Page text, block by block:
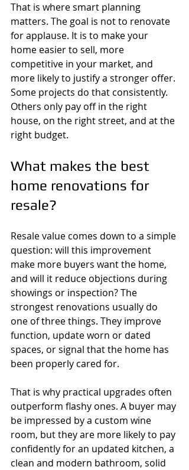
That is where smart planning
matters. The goal is not to renovate
for applause. It is to make your
home easier to sell, more
competitive in your market, and
more likely to justify a stronger offer.
Some projects do that consistently.
Others only pay off in the right
house, on the right street, and at the
right budget.
What makes the best
home renovations for
resale?
Resale value comes down to a simple
question: will this improvement
make more buyers want the home,
and will it reduce objections during
showings or inspection? The
strongest renovations usually do
one of three things. They improve
function, update worn or dated
spaces, or signal that the home has
been properly cared for.
That is why practical upgrades often
outperform flashy ones. A buyer may
be impressed by a custom wine
room, but they are more likely to pay
confidently for an updated kitchen, a
clean and modern bathroom, solid